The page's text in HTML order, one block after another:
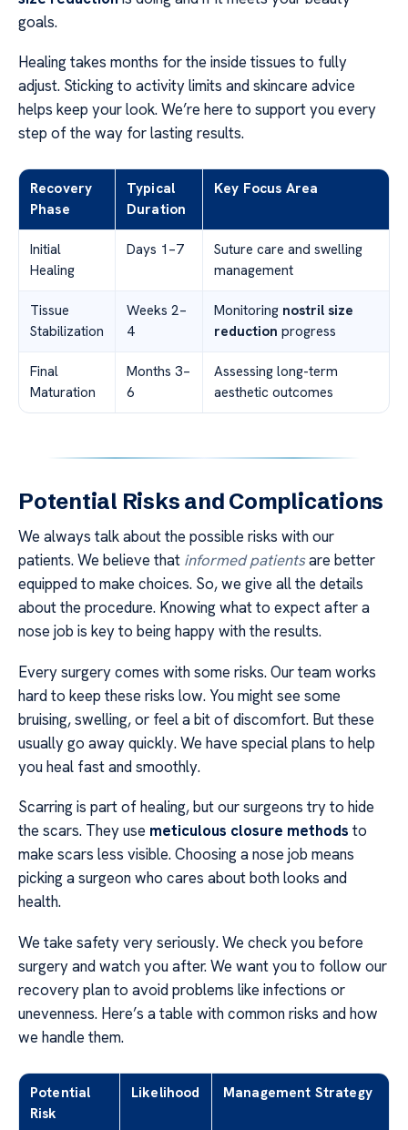
goals.
Healing takes months for the inside tissues to fully
adjust. Sticking to activity limits and skincare advice
helps keep your look. We’re here to support you every
step of the way for lasting results.
Recovery
Phase
Typical
Duration
Key Focus Area
Initial
Healing
Days 1–7
Suture care and swelling
management
Tissue
Stabilization
Weeks 2–
4
Monitoring nostril size
reduction progress
Final
Maturation
Months 3–
6
Assessing long-term
aesthetic outcomes
Potential Risks and Complications
We always talk about the possible risks with our
patients. We believe that informed patientsare better
equipped to make choices. So, we give all the details
about the procedure. Knowing what to expect after a
nose job is key to being happy with the results.
Every surgery comes with some risks. Our team works
hard to keep these risks low. You might see some
bruising, swelling, or feel a bit of discomfort. But these
usually go away quickly. We have special plans to help
you heal fast and smoothly.
Scarring is part of healing, but our surgeons try to hide
the scars. They use meticulous closure methods to
make scars less visible. Choosing a nose job means
picking a surgeon who cares about both looks and
health.
We take safety very seriously. We check you before
surgery and watch you after. We want you to follow our
recovery plan to avoid problems like infections or
unevenness. Here’s a table with common risks and how
we handle them.
Potential
Risk
Likelihood Management Strategy